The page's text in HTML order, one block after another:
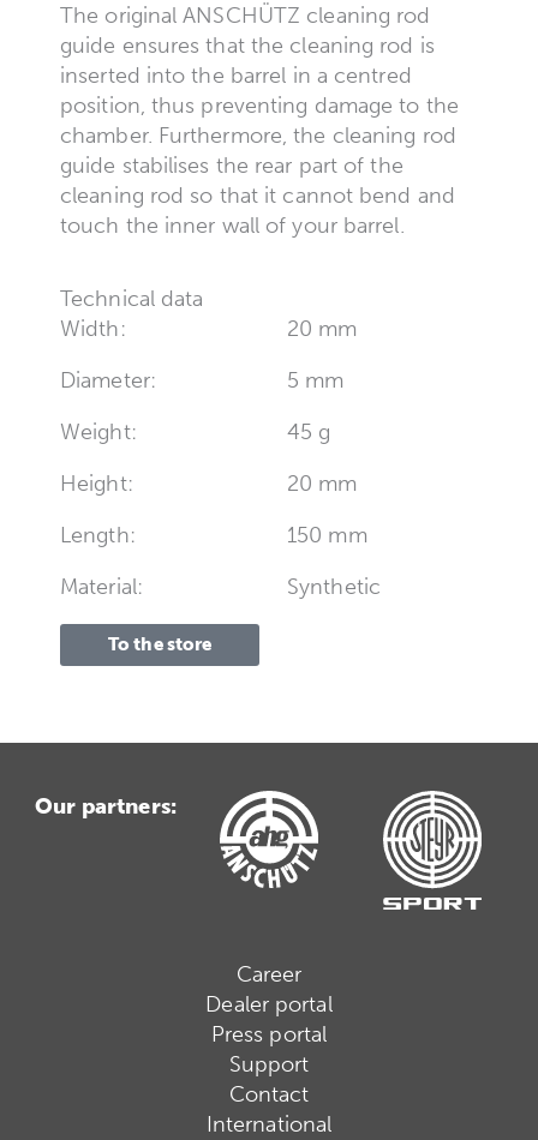
The original ANSCHÜTZ cleaning rod
guide ensures that the cleaning rod is
inserted into the barrel in a centred
position, thus preventing damage to the
chamber. Furthermore, the cleaning rod
guide stabilises the rear part of the
cleaning rod so that it cannot bend and
touch the inner wall of your barrel.
Technical data
Width:
20 mm
Diameter:
5 mm
Weight:
45 g
Height:
20 mm
Length:
150 mm
Material:
Synthetic
To the store
Our partners:
Career
Dealer portal
Press portal
Support
Contact
International